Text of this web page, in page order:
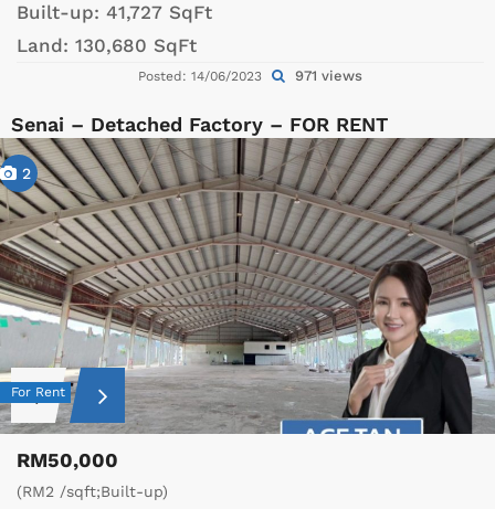
Built-up: 41,727 SqFt
Land: 130,680 SqFt
Posted: 14/06/2023 971 views
Senai – Detached Factory – FOR RENT
2
For Rent
RM50,000
(RM2 /sqft;Built-up)